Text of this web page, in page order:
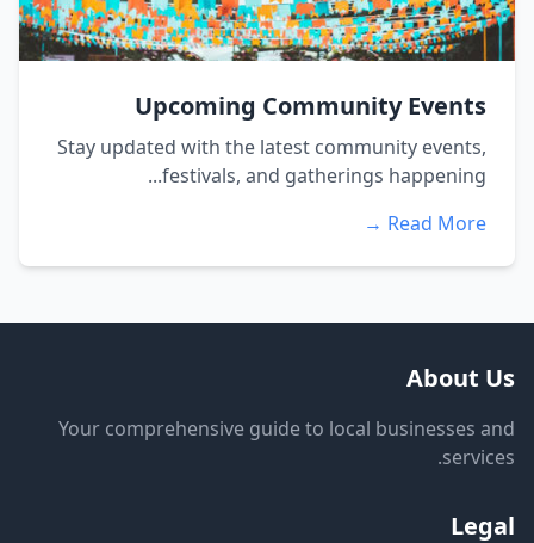
Upcoming Community
Stay updated with the latest community
festivals, and gatherings
Read More
About
Your comprehensive guide to local businesses